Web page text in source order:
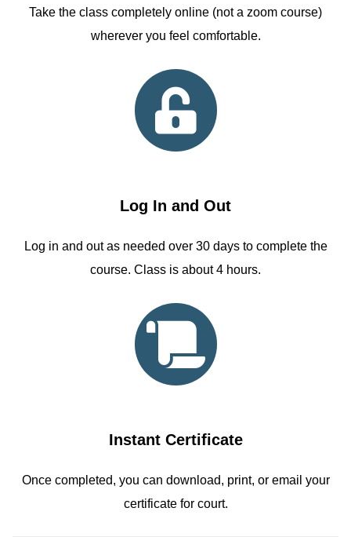
Take the class completely online (not a zoom course)
wherever you feel comfortable.
Log In and Out
Log in and out as needed over 30 days to complete the
course. Class is about 4 hours.
Instant Certificate
Once completed, you can download, print, or email your
certificate for court.